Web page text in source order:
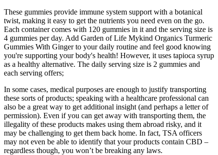
These gummies provide immune system support with a botanical
twist, making it easy to get the nutrients you need even on the go.
Each container comes with 120 gummies in it and the serving size is
4 gummies per day. Add Garden of Life Mykind Organics Turmeric
Gummies With Ginger to your daily routine and feel good knowing
you're supporting your body's health! However, it uses tapioca syrup
as a healthy alternative. The daily serving size is 2 gummies and
each serving offers;
In some cases, medical purposes are enough to justify transporting
these sorts of products; speaking with a healthcare professional can
also be a great way to get additional insight (and perhaps a letter of
permission). Even if you can get away with transporting them, the
illegality of these products makes using them abroad risky, and it
may be challenging to get them back home. In fact, TSA officers
may not even be able to identify that your products contain CBD –
regardless though, you won’t be breaking any laws.